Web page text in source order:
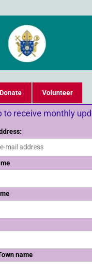
Donate Volunteer
to receive monthly
name